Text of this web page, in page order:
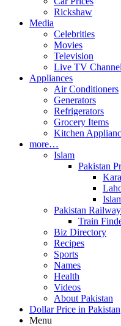
Rickshaw
Media
Celebrities
Movies
Television
Live TV
Appliances
Air Conditioners
Generators
Refrigerators
Grocery Items
Kitchen
more…
Islam
Pakistan
Pakistan
Train
Biz Directory
Recipes
Sports
Names
Health
Videos
About Pakistan
Dollar Price in Pakistan
Menu